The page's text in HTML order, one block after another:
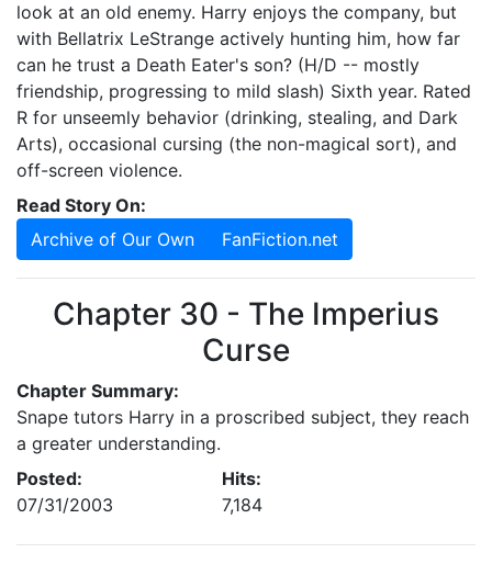
look at an old enemy. Harry enjoys the company, but
with Bellatrix LeStrange actively hunting him, how far
can he trust a Death Eater's son? (H/D -- mostly
friendship, progressing to mild slash) Sixth year. Rated
R for unseemly behavior (drinking, stealing, and Dark
Arts), occasional cursing (the non-magical sort), and
off-screen violence.
Read Story On:
Archive of Our Own
FanFiction.net
Chapter 30 - The Imperius
Curse
Chapter Summary:
Snape tutors Harry in a proscribed subject, they reach
a greater understanding.
Posted:
07/31/2003
Hits:
7,184